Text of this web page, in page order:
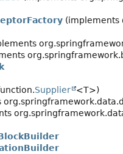
(implements
Supplier
<T>)